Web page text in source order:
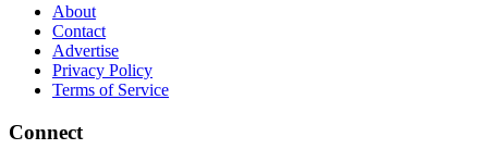
About
Contact
Advertise
Privacy Policy
Terms of Service
Connect